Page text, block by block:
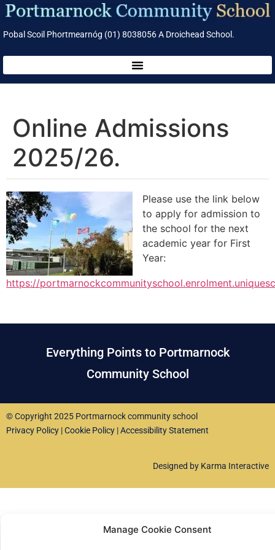
Manage Cookie Consent
Pobal Scoil Phortmearnóg (01) 8038056 A Droichead School.
Online Admissions
2025/26.
Please use the link below
to apply for admission to
the school for the next
academic year for First
Year:
https://
Everything Points to Portmarnock
Community School
© Copyright 2025 Portmarnock community school
Privacy Policy |Cookie Policy |Accessibility Statement
Designed by Karma Interactive